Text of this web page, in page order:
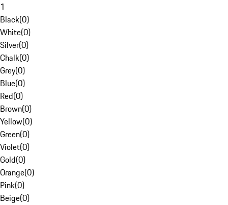
1
Black(0)
White(0)
Silver(0)
Chalk(0)
Grey(0)
Blue(0)
Red(0)
Brown(0)
Yellow(0)
Green(0)
Violet(0)
Gold(0)
Orange(0)
Pink(0)
Beige(0)